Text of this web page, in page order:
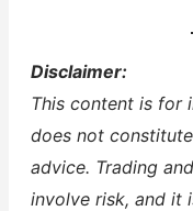
Disclaimer:
This content is for
does not
advice. Trading
involve risk, and it